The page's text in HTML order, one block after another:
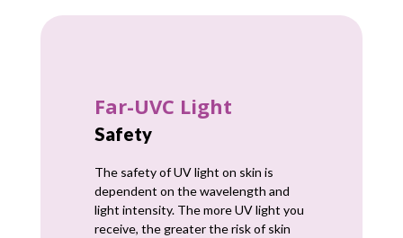
Far-UVC Light
Safety
The safety of UV light on skin is
dependent on the wavelength and
light intensity. The more UV light you
receive, the greater the risk of skin